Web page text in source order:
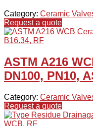
Category: Ceramic
Request a quote
ASTM A216
DN100, PN10,
Category: Ceramic
Request a quote